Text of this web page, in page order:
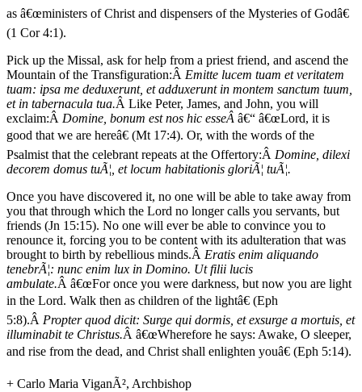
as â€œministers of Christ and dispensers of the Mysteries of Godâ€
(1 Cor 4:1).
Pick up the Missal, ask for help from a priest friend, and ascend the
Mountain of the Transfiguration:Â Emitte lucem tuam et veritatem
tuam: ipsa me deduxerunt, et adduxerunt in montem sanctum tuum,
et in tabernacula tua.Â Like Peter, James, and John, you will
exclaim:Â Domine, bonum est nos hic esseÂ â€“ â€œLord, it is
good that we are hereâ€ (Mt 17:4). Or, with the words of the
Psalmist that the celebrant repeats at the Offertory:Â Domine, dilexi
decorem domus tuÃ¦, et locum habitationis gloriÃ¦ tuÃ¦.
Once you have discovered it, no one will be able to take away from
you that through which the Lord no longer calls you servants, but
friends (Jn 15:15). No one will ever be able to convince you to
renounce it, forcing you to be content with its adulteration that was
brought to birth by rebellious minds.Â Eratis enim aliquando
tenebrÃ¦: nunc enim lux in Domino. Ut filii lucis
ambulate.Â â€œFor once you were darkness, but now you are light
in the Lord. Walk then as children of the lightâ€ (Eph
5:8).Â Propter quod dicit: Surge qui dormis, et exsurge a mortuis, et
illuminabit te Christus.Â â€œWherefore he says: Awake, O sleeper,
and rise from the dead, and Christ shall enlighten youâ€ (Eph 5:14).
+ Carlo Maria ViganÃ², Archbishop